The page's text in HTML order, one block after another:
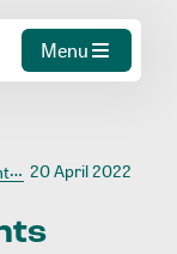
Menu
20 April 2022